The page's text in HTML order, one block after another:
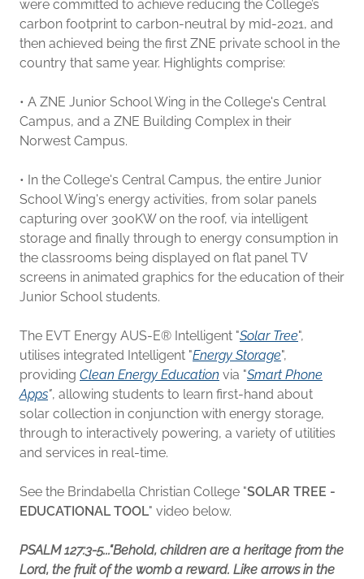
were committed to achieve reducing the College’s
carbon footprint to carbon-neutral by mid-2021, and
then achieved being the first ZNE private school in the
country that same year. Highlights comprise:
• A ZNE Junior School Wing in the College's Central
Campus, and a ZNE Building Complex in their
Norwest Campus.
• In the College's Central Campus, the entire Junior
School Wing's energy activities, from solar panels
capturing over 300KW on the roof, via intelligent
storage and finally through to energy consumption in
the classrooms being displayed on flat panel TV
screens in animated graphics for the education of their
Junior School students.
The EVT Energy AUS-E® Intelligent "Solar Tree",
utilises integrated Intelligent "Energy Storage",
providing Clean Energy Education via "Smart Phone
Apps", allowing students to learn first-hand about
solar collection in conjunction with energy storage,
through to interactively powering, a variety of utilities
and services in real-time.
See the Brindabella Christian College "SOLAR TREE -
EDUCATIONAL TOOL" video below.
PSALM 127:3-5..."Behold, children are a heritage from the
Lord, the fruit of the womb a reward. Like arrows in the